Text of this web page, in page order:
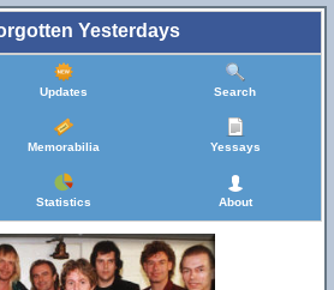
Yesterdays
Updates Search
Memorabilia Yessays
Statistics About